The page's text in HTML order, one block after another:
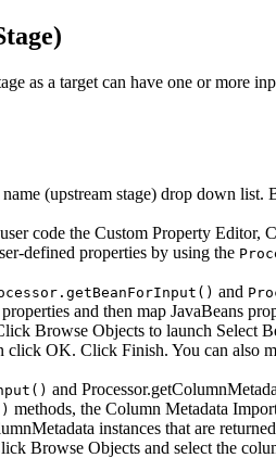
)
as a target can have one or more
(upstream stage) drop down list.
code the Custom Property Editor,
defined properties by using the
and
and then map JavaBeans
Browse Objects to launch Select
click OK. Click Finish. You can also
and
methods, the Column Metadata
instances that are
Browse Objects and select the